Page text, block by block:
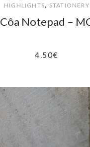
HIGHLIGHTS, STATIONERY
Côa Notepad –
4.50€